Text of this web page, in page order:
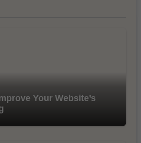
Your Website’s